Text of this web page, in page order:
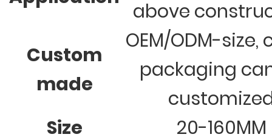
above
Custom
made
OEM/ODM-size,
packaging
Size
20-160MM